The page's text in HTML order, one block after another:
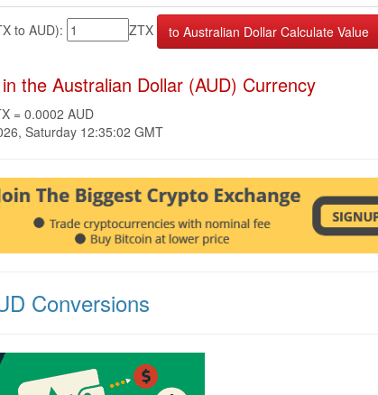
to AUD): ZTX
the Australian Dollar (AUD) Currency
= 0.0002 AUD
Saturday 12:35:02 GMT
Conversions